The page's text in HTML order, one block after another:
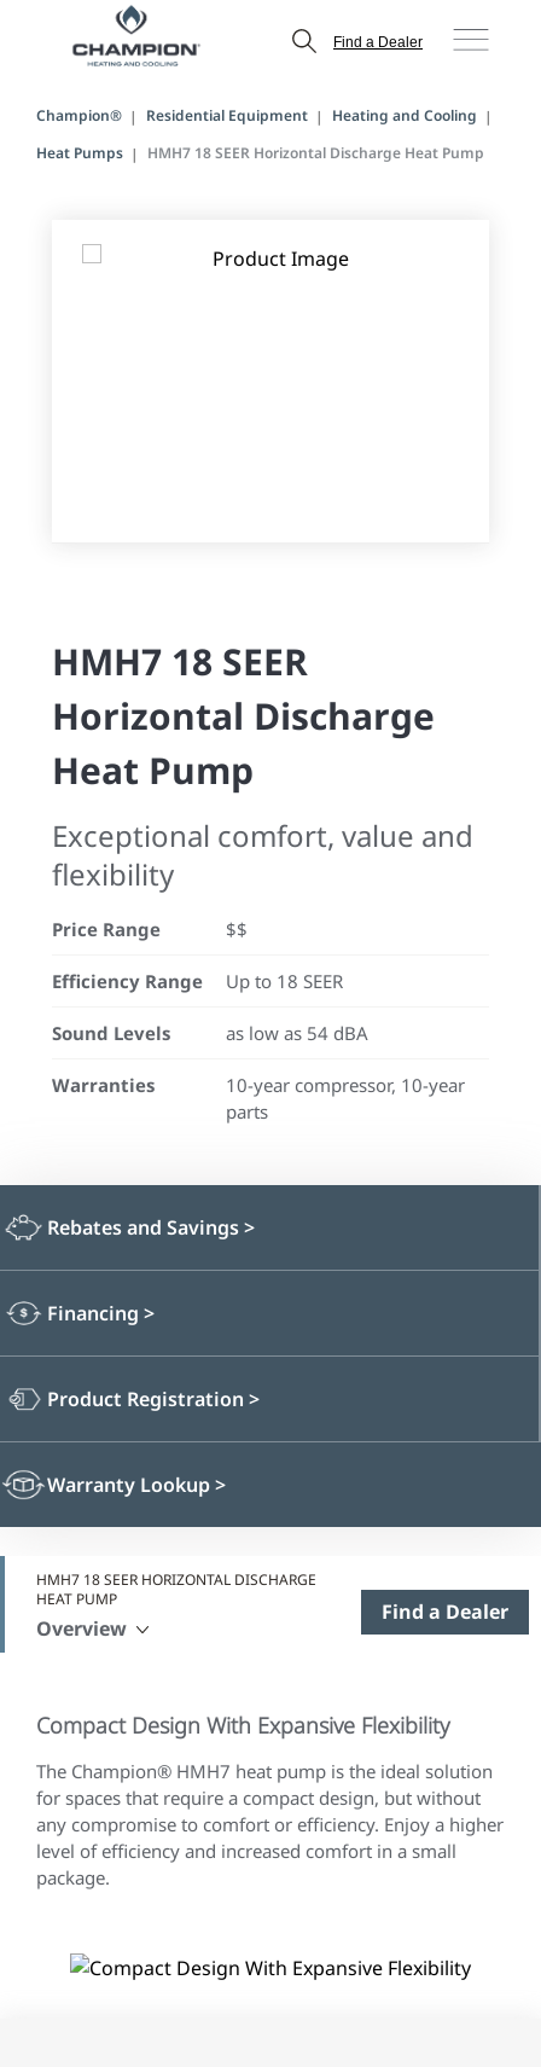
Find a Dealer
Champion® Residential Equipment
Heating and Cooling
Heat Pumps
HMH7 18 SEER Horizontal Discharge Heat Pump
HMH7 18 SEER
Horizontal Discharge
Heat Pump
Exceptional comfort, value and
flexibility
Price Range $$
Efficiency Range Up to 18 SEER
Sound Levels as low as 54 dBA
Warranties
10-year compressor, 10-year
parts
Rebates and Savings>
Financing >
Product Registration >
Warranty Lookup>
HMH7 18 SEER HORIZONTAL DISCHARGE
HEAT PUMP
Overview
Find a Dealer
Compact Design With Expansive Flexibility
The Champion® HMH7 heat pump is the ideal solution
for spaces that require a compact design, but without
any compromise to comfort or efficiency. Enjoy a higher
level of efficiency and increased comfort in a small
package.